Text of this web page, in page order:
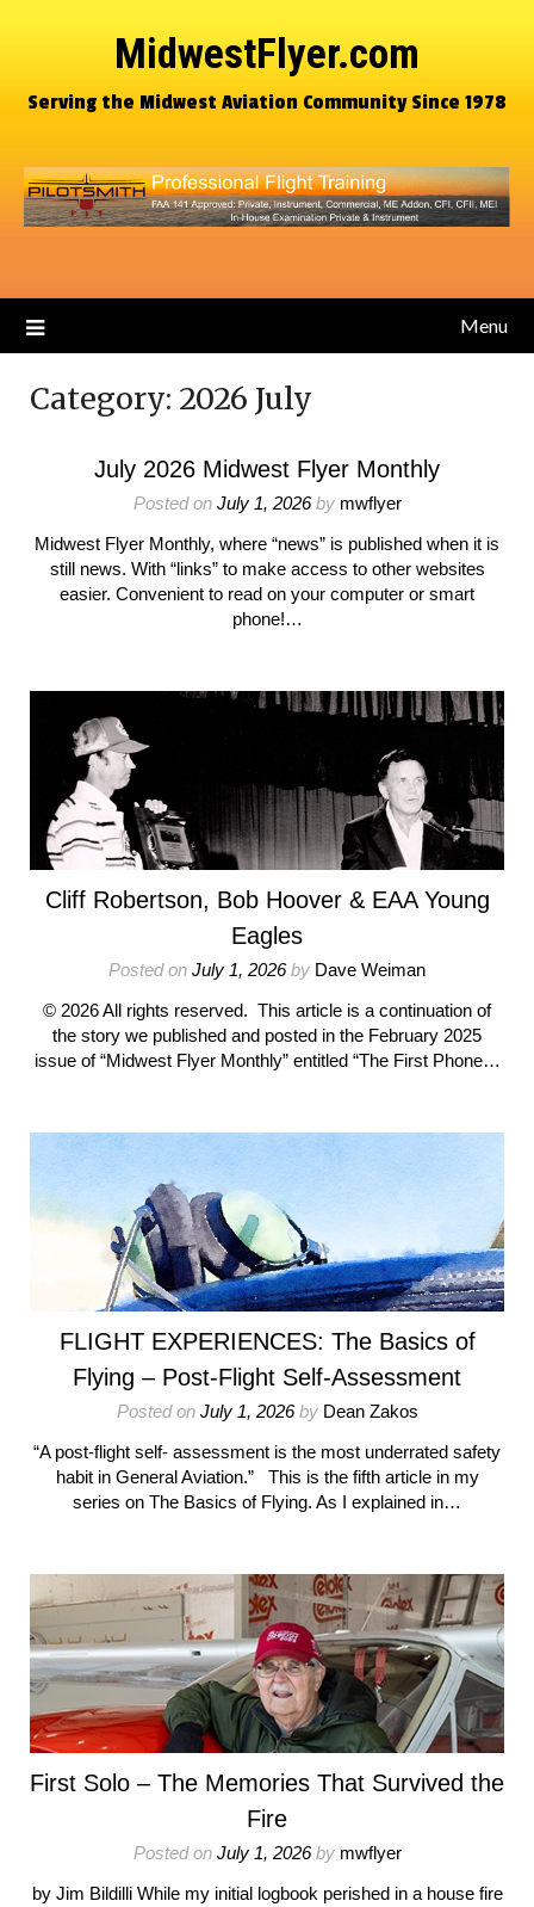
MidwestFlyer.com
Serving the Midwest Aviation Community Since 1978
Menu
Category: 2026 July
July 2026 Midwest Flyer Monthly
Posted on July 1, 2026by mwflyer
Midwest Flyer Monthly, where “news” is published when it is
still news. With “links” to make access to other websites
easier. Convenient to read on your computer or smart
phone!…
Cliff Robertson, Bob Hoover & EAA Young
Eagles
Posted on July 1, 2026by Dave Weiman
© 2026 All rights reserved. This article is a continuation of
the story we published and posted in the February 2025
issue of “Midwest Flyer Monthly” entitled “The First Phone…
FLIGHT EXPERIENCES: The Basics of
Flying – Post-Flight Self-Assessment
Posted on July 1, 2026by Dean Zakos
“A post-flight self‑ assessment is the most underrated safety
habit in General Aviation.” This is the fifth article in my
series on The Basics of Flying. As I explained in…
First Solo – The Memories That Survived the
Fire
Posted on July 1, 2026by mwflyer
by Jim Bildilli While my initial logbook perished in a house fire